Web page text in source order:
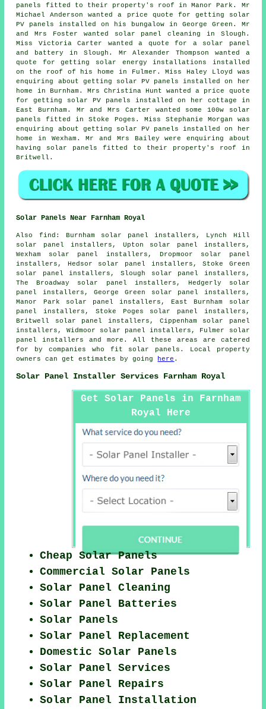
panels fitted to their property's roof in Manor Park. Mr
Michael Anderson wanted a price quote for getting
solar
PV panels
installed on his bungalow in George Green. Mr
and Mrs Foster wanted solar panel cleaning in Slough.
Miss Victoria Carter wanted a quote for a solar panel
and battery in Slough. Mr Alexander Thompson wanted a
quote for getting solar energy installations installed
on the roof of his home in Fulmer. Miss Haley Lloyd was
enquiring about getting solar PV panels installed on her
home in Burnham. Mrs Christina Hunt wanted a price quote
for getting solar PV panels installed on her cottage in
East Burnham. Mr and Mrs Carter wanted some 100w
solar
panels
fitted in Stoke Poges. Miss Stephanie Morgan was
enquiring about getting solar PV panels installed on her
home in Wexham. Mr and Mrs Bailey were enquiring about
having solar panels fitted to their property's roof in
Britwell.
Solar Panels Near Farnham Royal
Also find : Burnham solar panel installers, Lynch Hill
solar panel installers, Upton solar panel installers,
Wexham solar panel installers, Dropmoor solar panel
installers, Hedsor solar panel installers, Stoke Green
solar panel installers, Slough solar panel installers,
The Broadway solar panel installers, Hedgerly solar
panel installers, George Green solar panel installers,
Manor Park solar panel installers, East Burnham solar
panel installers, Stoke Poges solar panel installers,
Britwell solar panel installers, Cippenham solar panel
installers, Widmoor solar panel installers, Fulmer solar
panel installers and more. All these areas are catered
for by companies who fit solar panels. Local property
owners can get estimates by going
here .
Solar Panel Installer Services Farnham Royal
Get Solar Panels in Farnham
Royal Here
Cheap Solar Panels
Commercial Solar Panels
Solar Panel Cleaning
Solar Panel Batteries
Solar Panels
Solar Panel Replacement
Domestic Solar Panels
Solar Panel Services
Solar Panel Repairs
Solar Panel Installation